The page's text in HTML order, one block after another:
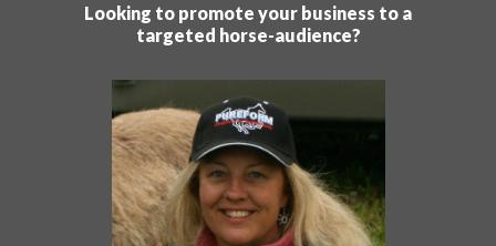
Looking to promote your business to a
targeted horse-audience?